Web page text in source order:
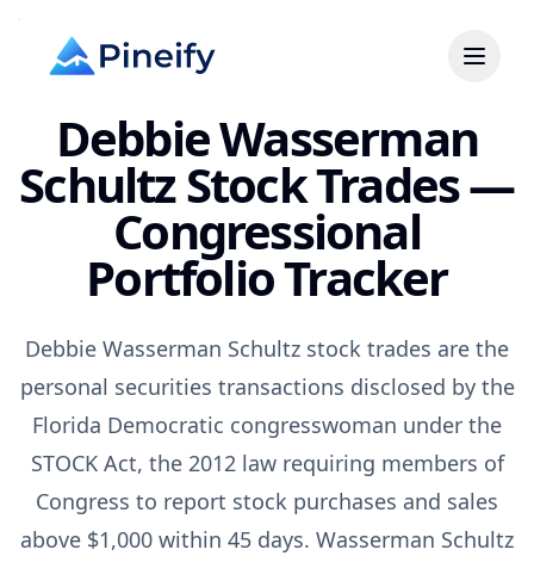
Debbie Wasserman
Schultz Stock Trades —
Congressional
Portfolio Tracker
Debbie Wasserman Schultz stock trades are the
personal securities transactions disclosed by the
Florida Democratic congresswoman under the
STOCK Act, the 2012 law requiring members of
Congress to report stock purchases and sales
above $1,000 within 45 days. Wasserman Schultz